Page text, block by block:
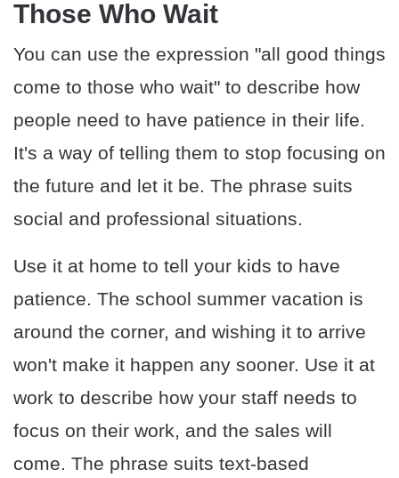
Those Who Wait
You can use the expression "all good things
come to those who wait" to describe how
people need to have patience in their life.
It's a way of telling them to stop focusing on
the future and let it be. The phrase suits
social and professional situations.
Use it at home to tell your kids to have
patience. The school summer vacation is
around the corner, and wishing it to arrive
won't make it happen any sooner. Use it at
work to describe how your staff needs to
focus on their work, and the sales will
come. The phrase suits text-based